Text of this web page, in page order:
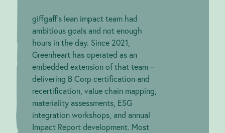
giffgaff's lean impact team had
ambitious goals and not enough
hours in the day. Since 2021,
Greenheart has operated as an
embedded extension of that team –
delivering B Corp certification and
recertification, value chain mapping,
materiality assessments, ESG
integration workshops, and annual
Impact Report development. Most